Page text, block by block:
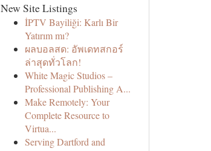
New Site Listings
İPTV Bayiliği: Karlı Bir
Yatırım mı?
ผลบอลสด: อัพเดทสกอร์
ล่าสุดทั่วโลก!
White Magic Studios –
Professional Publishing A...
Make Remotely: Your
Complete Resource to
Virtua...
Serving Dartford and